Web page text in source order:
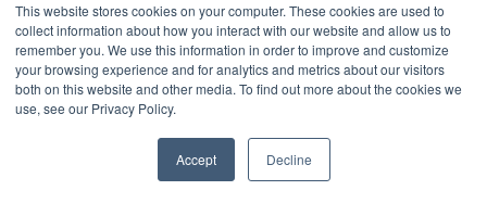
This website stores cookies on your computer. These cookies are used to
collect information about how you interact with our website and allow us to
remember you. We use this information in order to improve and customize
your browsing experience and for analytics and metrics about our visitors
both on this website and other media. To find out more about the cookies we
use, see our Privacy Policy.
Accept Decline